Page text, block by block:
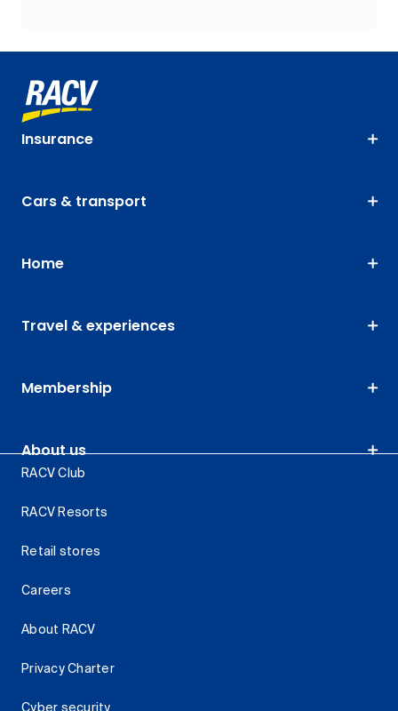
Insurance
Cars & transport
Home
Travel & experiences
Membership
About us
RACV Club
RACV Resorts
Retail stores
Careers
About RACV
Privacy Charter
Cyber security